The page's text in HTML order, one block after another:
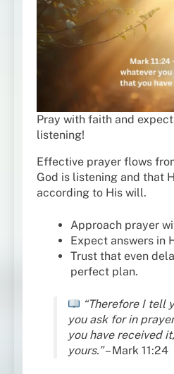
Pray with faith and
listening!
Effective prayer flows
God is listening and that
according to His will.
Approach prayer
Expect answers in
Trust that even
perfect plan.
“Therefore I tell
you ask for in
you have received
yours.”– Mark 11:24